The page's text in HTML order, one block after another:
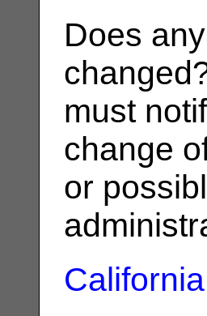
Does
must
change
or